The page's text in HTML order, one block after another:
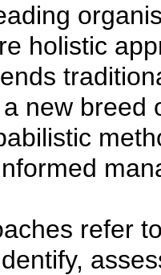
holistic
new breed
refer